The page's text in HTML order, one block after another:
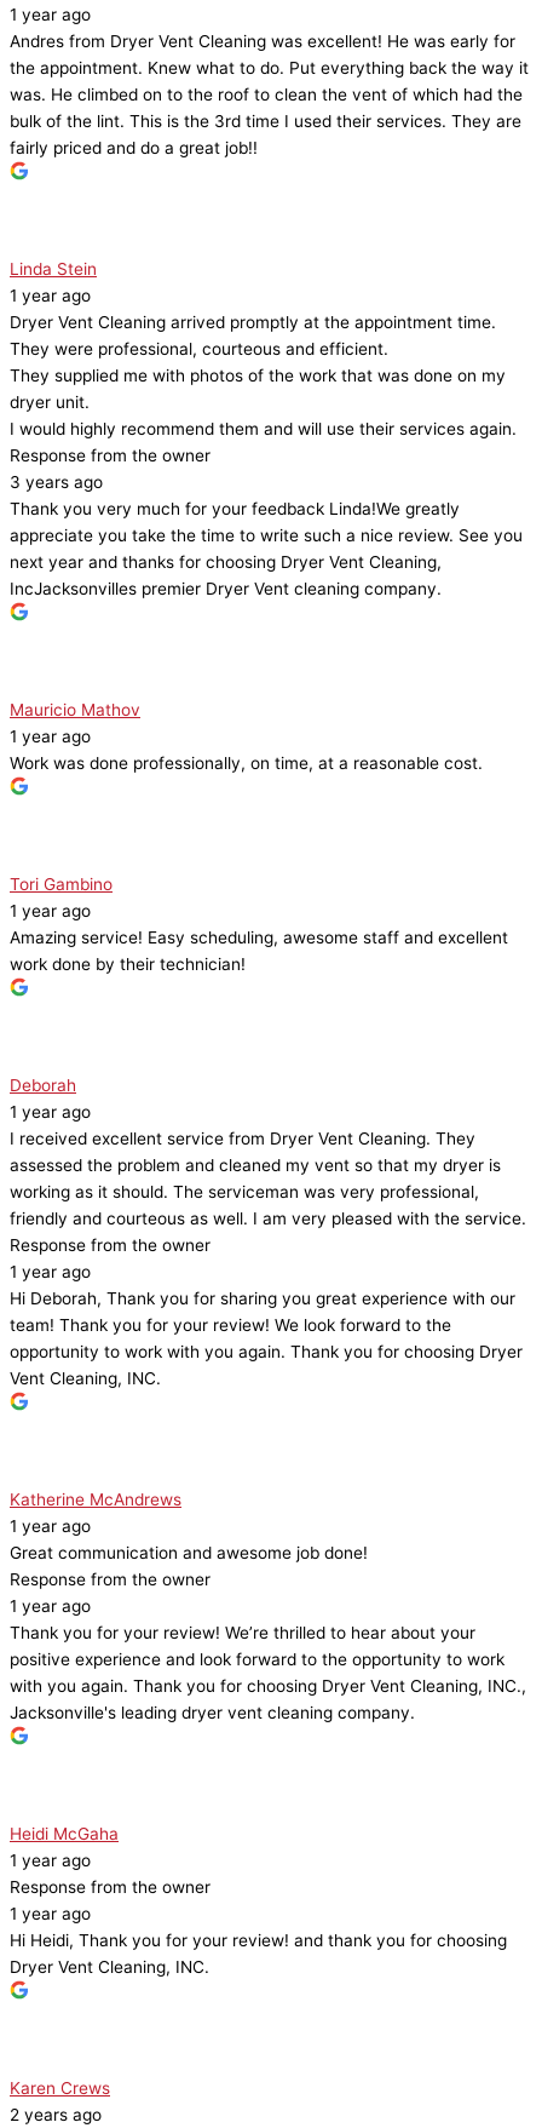
1 year ago
Andres from Dryer Vent Cleaning was excellent! He was early for
the appointment. Knew what to do. Put everything back the way it
was. He climbed on to the roof to clean the vent of which had the
bulk of the lint. This is the 3rd time I used their services. They are
fairly priced and do a great job!!
Linda Stein
1 year ago
Dryer Vent Cleaning arrived promptly at the appointment time.
They were professional, courteous and efficient.
They supplied me with photos of the work that was done on my
dryer unit.
I would highly recommend them and will use their services again.
Response from the owner
3 years ago
Thank you very much for your feedback Linda!We greatly
appreciate you take the time to write such a nice review. See you
next year and thanks for choosing Dryer Vent Cleaning,
IncJacksonvilles premier Dryer Vent cleaning company.
Mauricio Mathov
1 year ago
Work was done professionally, on time, at a reasonable cost.
Tori Gambino
1 year ago
Amazing service! Easy scheduling, awesome staff and excellent
work done by their technician!
Deborah
1 year ago
I received excellent service from Dryer Vent Cleaning. They
assessed the problem and cleaned my vent so that my dryer is
working as it should. The serviceman was very professional,
friendly and courteous as well. I am very pleased with the service.
Response from the owner
1 year ago
Hi Deborah, Thank you for sharing you great experience with our
team! Thank you for your review! We look forward to the
opportunity to work with you again. Thank you for choosing Dryer
Vent Cleaning, INC.
Katherine McAndrews
1 year ago
Great communication and awesome job done!
Response from the owner
1 year ago
Thank you for your review! We’re thrilled to hear about your
positive experience and look forward to the opportunity to work
with you again. Thank you for choosing Dryer Vent Cleaning, INC.,
Jacksonville's leading dryer vent cleaning company.
Heidi McGaha
1 year ago
Response from the owner
1 year ago
Hi Heidi, Thank you for your review! and thank you for choosing
Dryer Vent Cleaning, INC.
Karen Crews
2 years ago